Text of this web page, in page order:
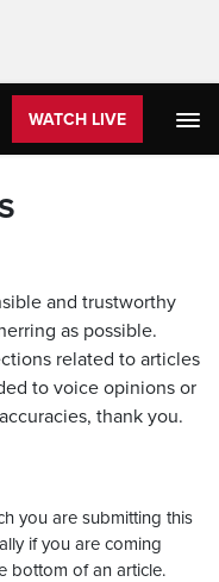
WATCH LIVE
and trustworthy
as possible.
related to articles
to voice opinions or
thank you.
you are submitting this
if you are coming
bottom of an article.